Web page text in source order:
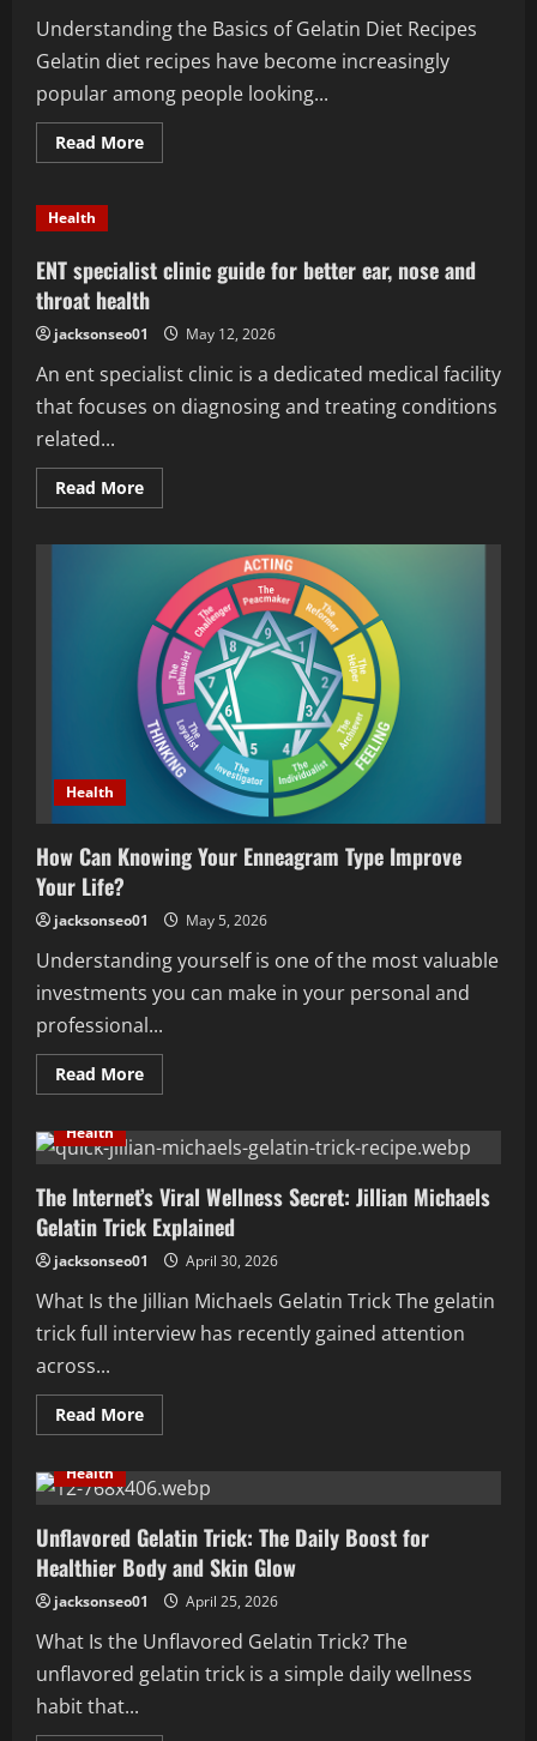
Understanding the Basics of Gelatin Diet Recipes
Gelatin diet recipes have become increasingly
popular among people looking...
Read MoreRead
more
Best
Options
for
Beginners
Health
ENT specialist clinic guide for better ear, nose and
throat health
jacksonseo01 May 12, 2026
An ent specialist clinic is a dedicated medical facility
that focuses on diagnosing and treating conditions
related...
Read MoreRead
more
guide
for
better
ear,
nose
and
throat
health
Health
How Can Knowing Your Enneagram Type Improve
Your Life?
jacksonseo01 May 5, 2026
Understanding yourself is one of the most valuable
investments you can make in your personal and
professional...
Read MoreRead
more
Can
Knowing
Enneagram
Type
Improve
Your
Life?
Health
The Internet’s Viral Wellness Secret: Jillian Michaels
Gelatin Trick Explained
jacksonseo01 April 30, 2026
What Is the Jillian Michaels Gelatin Trick The gelatin
trick full interview has recently gained attention
across...
Read MoreRead
more
Internet’s
Viral
Secret:
Jillian
Michaels
Gelatin
Trick
Explained
Health
Unflavored Gelatin Trick: The Daily Boost for
Healthier Body and Skin Glow
jacksonseo01 April 25, 2026
What Is the Unflavored Gelatin Trick? The
unflavored gelatin trick is a simple daily wellness
habit that...